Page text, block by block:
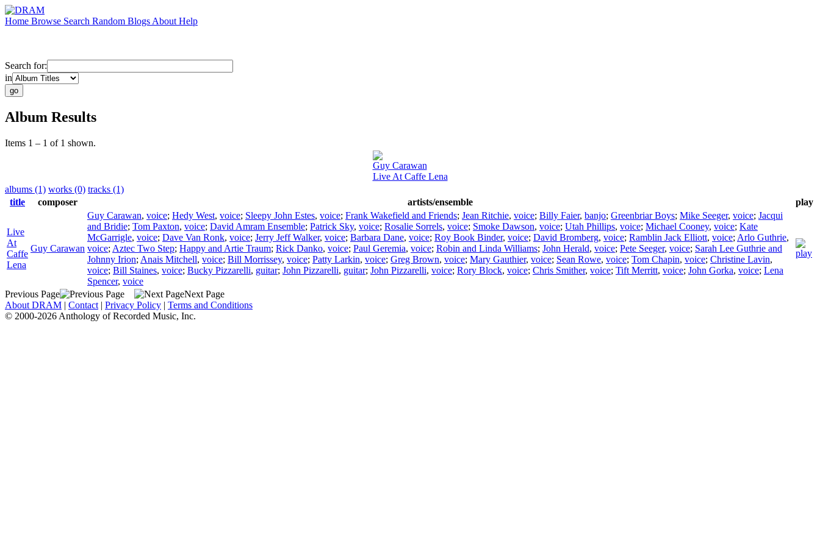
Home Browse Search Random Blogs About Help
Search for:
in
Album Results
Items 1 – 1 of 1 shown.
Guy Carawan
Live At Caffe Lena
albums (1) works (0) tracks (1)
title
composer artists/ensemble play
Live
At
Caffe
Lena
Guy Carawan
Guy Carawan, voice; Hedy West, voice; Sleepy John Estes, voice; Frank Wakefield and Friends; Jean Ritchie, voice; Billy Faier, banjo; Greenbriar Boys; Mike Seeger, voice; Jacqui
and Bridie; Tom Paxton, voice; David Amram Ensemble; Patrick Sky, voice; Rosalie Sorrels, voice; Smoke Dawson, voice; Utah Phillips, voice; Michael Cooney, voice; Kate
McGarrigle, voice; Dave Van Ronk, voice; Jerry Jeff Walker, voice; Barbara Dane, voice; Roy Book Binder, voice; David Bromberg, voice; Ramblin Jack Elliott, voice; Arlo Guthrie,
voice; Aztec Two Step; Happy and Artie Traum; Rick Danko, voice; Paul Geremia, voice; Robin and Linda Williams; John Herald, voice; Pete Seeger, voice; Sarah Lee Guthrie and
Johnny Irion; Anais Mitchell, voice; Bill Morrissey, voice; Patty Larkin, voice; Greg Brown, voice; Mary Gauthier, voice; Sean Rowe, voice; Tom Chapin, voice; Christine Lavin,
voice; Bill Staines, voice; Bucky Pizzarelli, guitar; John Pizzarelli, guitar; John Pizzarelli, voice; Rory Block, voice; Chris Smither, voice; Tift Merritt, voice; John Gorka, voice; Lena
Spencer, voice
Previous Page
Next Page
About DRAM | Contact | Privacy Policy | Terms and Conditions
© 2000-2026 Anthology of Recorded Music, Inc.